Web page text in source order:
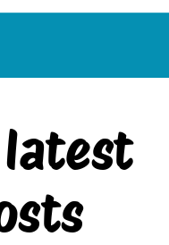
latest